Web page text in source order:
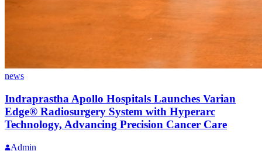
news
Indraprastha Apollo Hospitals Launches Varian
Edge® Radiosurgery System with Hyperarc
Technology, Advancing Precision Cancer Care
Admin